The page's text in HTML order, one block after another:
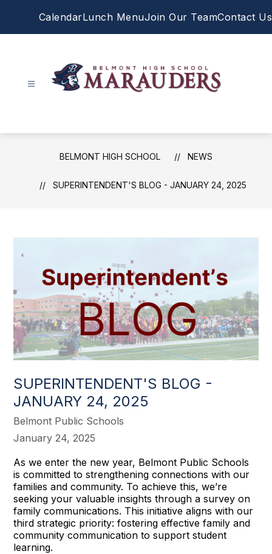
CalendarLunch MenuJoin Our TeamContact Us
School
-
BELMONT HIGH SCHOOL NEWS
SUPERINTENDENT'S BLOG - JANUARY 24, 2025
SUPERINTENDENT'S BLOG -
JANUARY 24, 2025
Belmont Public Schools
January 24, 2025
As we enter the new year, Belmont Public Schools
is committed to strengthening connections with our
families and community. To achieve this, we’re
seeking your valuable insights through a survey on
family communications. This initiative aligns with our
third strategic priority: fostering effective family and
community communication to support student
learning.